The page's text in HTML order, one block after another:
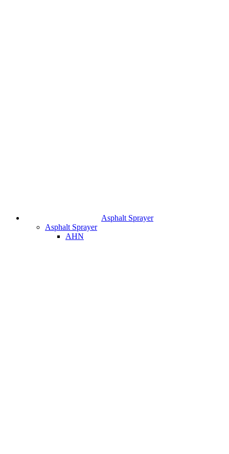
Asphalt Sprayer
Asphalt Sprayer
AHN